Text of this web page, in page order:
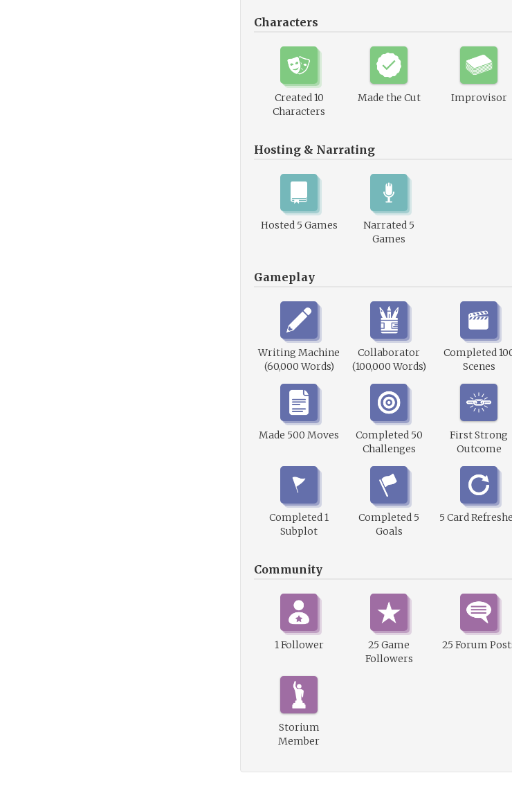
Characters
Created 10
Characters
Made the Cut Improvisor
Hosting & Narrating
Hosted 5 Games
Narrated 5
Games
Gameplay
Writing Machine
(60,000 Words)
Collaborator
(100,000 Words)
Completed
Scenes
Made 500 Moves
Completed 50
Challenges
First Strong
Outcome
Completed 1
Subplot
Completed 5
Goals
5 Card
Community
1 Follower
25 Game
Followers
25 Forum
Storium
Member